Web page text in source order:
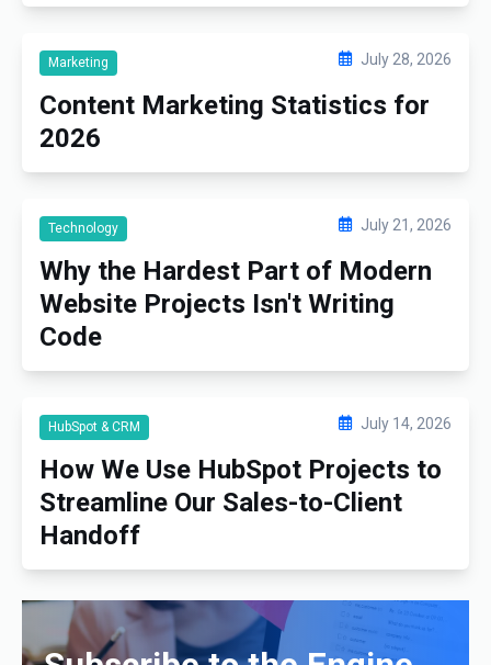
Marketing July 28, 2026
Content Marketing Statistics for
2026
Technology July 21, 2026
Why the Hardest Part of Modern
Website Projects Isn't Writing
Code
HubSpot & CRM July 14, 2026
How We Use HubSpot Projects to
Streamline Our Sales-to-Client
Handoff